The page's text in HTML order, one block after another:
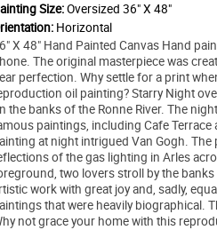
Size:Oversized 36" X 48"
Horizontal
X 48" Hand Painted Canvas Hand
The original masterpiece was
perfection. Why settle for a print
oil painting? Starry Night
the banks of the Ronne River. The
paintings, including Cafe Terrace
at night intrigued Van Gogh.
of the gas lighting in Arles
two lovers stroll by the
work with great joy and, sadly,
that were heavily biographical.
not grace your home with this